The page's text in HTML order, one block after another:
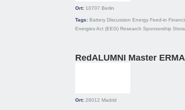
Ort: 10707 Berlin
Tags: Battery Discussion Energy Feed-in
Energies Act (EEG) Research Sponsorship
RedALUMNI Master
Ort: 28012 Madrid